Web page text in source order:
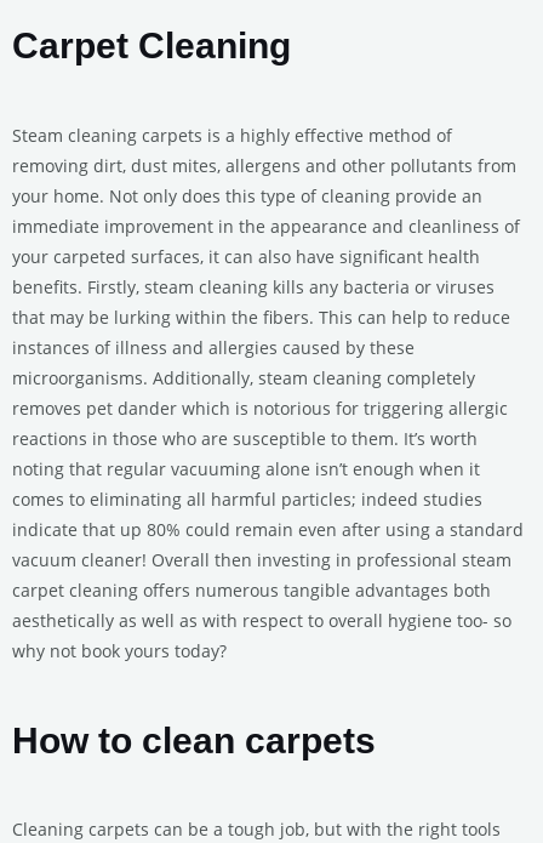
Carpet Cleaning
Steam cleaning carpets is a highly effective method of
removing dirt, dust mites, allergens and other pollutants from
your home. Not only does this type of cleaning provide an
immediate improvement in the appearance and cleanliness of
your carpeted surfaces, it can also have significant health
benefits. Firstly, steam cleaning kills any bacteria or viruses
that may be lurking within the fibers. This can help to reduce
instances of illness and allergies caused by these
microorganisms. Additionally, steam cleaning completely
removes pet dander which is notorious for triggering allergic
reactions in those who are susceptible to them. It’s worth
noting that regular vacuuming alone isn’t enough when it
comes to eliminating all harmful particles; indeed studies
indicate that up 80% could remain even after using a standard
vacuum cleaner! Overall then investing in professional steam
carpet cleaning offers numerous tangible advantages both
aesthetically as well as with respect to overall hygiene too- so
why not book yours today?
How to clean carpets
Cleaning carpets can be a tough job, but with the right tools